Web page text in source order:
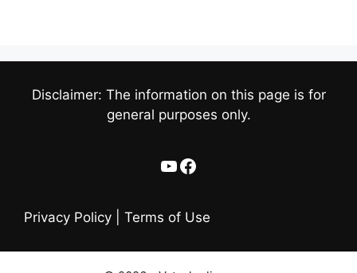
Disclaimer: The information on this page is for
general purposes only.
YouTube
Facebook
Privacy Policy Terms of Use